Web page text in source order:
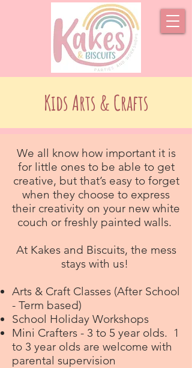
Kids Arts & Crafts
We all know how important it is
for little ones to be able to get
creative, but that’s easy to forget
when they choose to express
their creativity on your new white
couch or freshly painted walls.
At Kakes and Biscuits, the mess
stays with us!
Arts & Craft Classes (After School
- Term based)
School Holiday Workshops
Mini Crafters - 3 to 5 year olds. 1
to 3 year olds are welcome with
parental supervision